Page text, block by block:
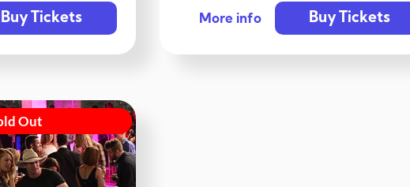
Buy Tickets More info Buy Tickets
Out